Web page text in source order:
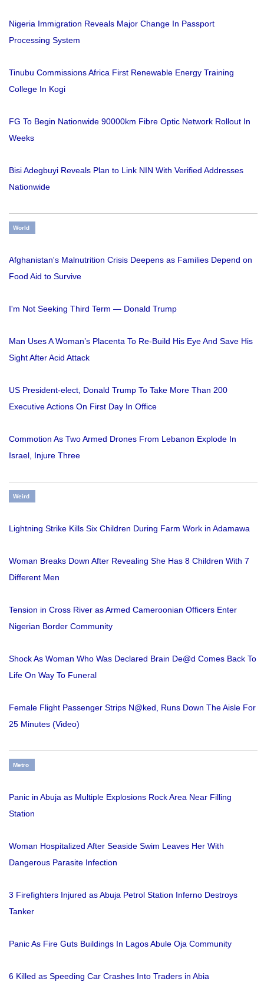
Nigeria Immigration Reveals Major Change In Passport
Processing System
Tinubu Commissions Africa First Renewable Energy Training
College In Kogi
FG To Begin Nationwide 90000km Fibre Optic Network Rollout In
Weeks
Bisi Adegbuyi Reveals Plan to Link NIN With Verified Addresses
Nationwide
World
Afghanistan's Malnutrition Crisis Deepens as Families Depend on
Food Aid to Survive
I'm Not Seeking Third Term — Donald Trump
Man Uses A Woman’s Placenta To Re-Build His Eye And Save His
Sight After Acid Attack
US President-elect, Donald Trump To Take More Than 200
Executive Actions On First Day In Office
Commotion As Two Armed Drones From Lebanon Explode In
Israel, Injure Three
Weird
Lightning Strike Kills Six Children During Farm Work in Adamawa
Woman Breaks Down After Revealing She Has 8 Children With 7
Different Men
Tension in Cross River as Armed Cameroonian Officers Enter
Nigerian Border Community
Shock As Woman Who Was Declared Brain De@d Comes Back To
Life On Way To Funeral
Female Flight Passenger Strips N@ked, Runs Down The Aisle For
25 Minutes (Video)
Metro
Panic in Abuja as Multiple Explosions Rock Area Near Filling
Station
Woman Hospitalized After Seaside Swim Leaves Her With
Dangerous Parasite Infection
3 Firefighters Injured as Abuja Petrol Station Inferno Destroys
Tanker
Panic As Fire Guts Buildings In Lagos Abule Oja Community
6 Killed as Speeding Car Crashes Into Traders in Abia